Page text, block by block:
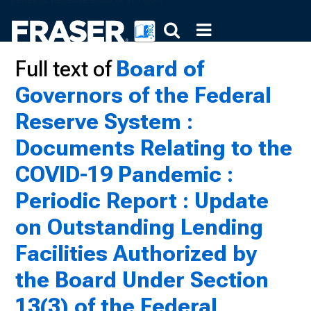
Full text ofBoard of
Governors of the Federal
Reserve System :
Documents Relating to the
COVID-19 Pandemic :
Periodic Report : Update
on Outstanding Lending
Facilities Authorized by
the Board Under Section